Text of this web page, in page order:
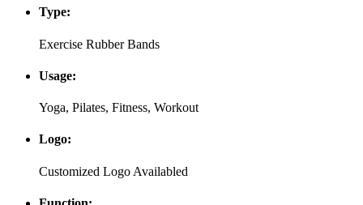
Type:
Exercise Rubber Bands
Usage:
Yoga, Pilates, Fitness, Workout
Logo:
Customized Logo Availabled